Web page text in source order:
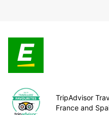
TripAdvisor
France and